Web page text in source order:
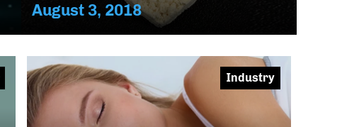
August 3, 2018
Industry